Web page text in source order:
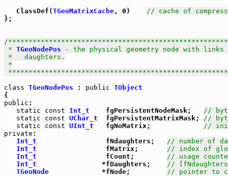
   ClassDef(
TGeoMatrixCache, 0) // cache of
};
/
* TGeoNodePos - the physical geometry node with links
*   daughters.
*
class TGeoNodePos : public TObject
public :
static
const Int_t
    fgPersistentNodeMask;
//
static
const UChar_t
  fgPersistentMatrixMask;
//
static
const UInt_t
   fgNoMatrix;
//
private :
Int_t
                 fNdaughters;
// number of
Int_t
                 fMatrix;
// index of
Int_t
                 fCount;
// usage
Int_t
                *fDaughters;
//
TGeoNode
             *fNode;
// pointer to